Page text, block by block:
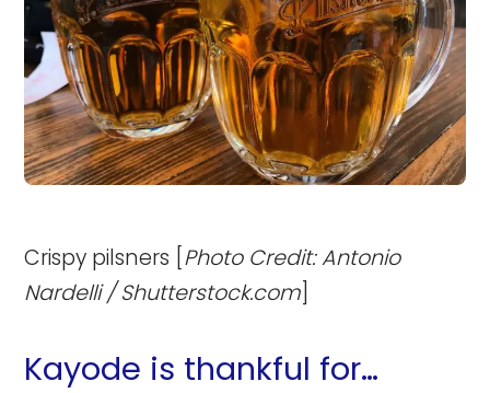
Crispy pilsners [ Photo Credit: Antonio
Nardelli / Shutterstock.com
Kayode is thankful for…